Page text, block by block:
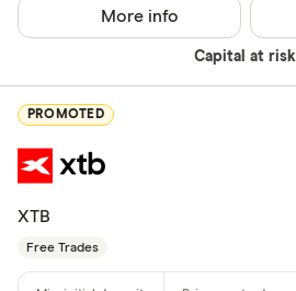
Capital at risk
More info
PROMOTED
XTB
Free Trades